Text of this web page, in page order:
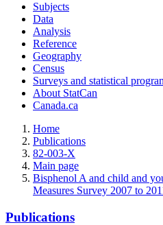
Subjects
Data
Analysis
Reference
Geography
Census
Surveys and statistical
About StatCan
Canada.ca
Home
Publications
82-003-X
Main page
Bisphenol A and child and
Measures Survey 2007 to
Publications